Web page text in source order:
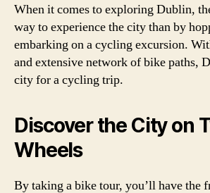
When it comes to exploring Dublin,
way to experience the city than by
embarking on a cycling excursion.
and extensive network of bike paths,
city for a cycling trip.
Discover the City on
Wheels
By taking a bike tour, you’ll have the